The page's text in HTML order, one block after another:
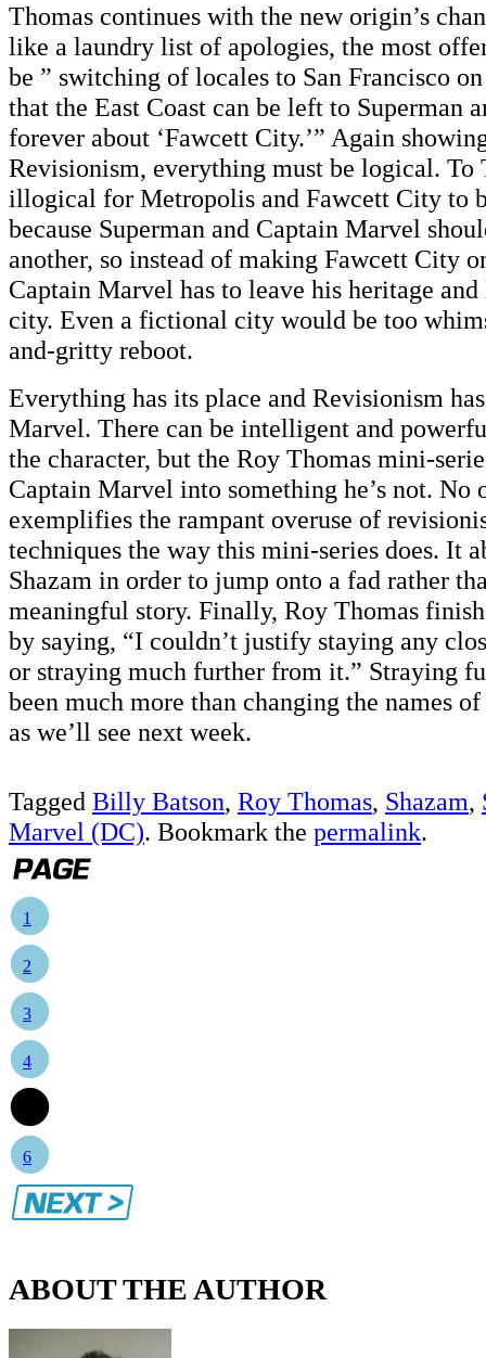
Thomas continues with the new origin’s
like a laundry list of apologies, the most
be ” switching of locales to San Francisco
that the East Coast can be left to Superman
forever about ‘Fawcett City.’” Again
Revisionism, everything must be logical. To
illogical for Metropolis and Fawcett City to
because Superman and Captain Marvel
another, so instead of making Fawcett City
Captain Marvel has to leave his heritage
city. Even a fictional city would be too
and-gritty reboot.
Everything has its place and Revisionism
Marvel. There can be intelligent and
the character, but the Roy Thomas mini-
Captain Marvel into something he’s not. No
exemplifies the rampant overuse of
techniques the way this mini-series does. It
Shazam in order to jump onto a fad rather
meaningful story. Finally, Roy Thomas
by saying, “I couldn’t justify staying any
or straying much further from it.” Straying
been much more than changing the names
as we’ll see next week.
Tagged Billy Batson, Roy Thomas, Shazam,
Marvel (DC). Bookmark the permalink.
1
2
3
4
6
ABOUT THE AUTHOR